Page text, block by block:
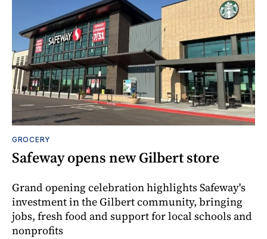
GROCERY
Safeway opens new Gilbert store
Grand opening celebration highlights Safeway's
investment in the Gilbert community, bringing
jobs, fresh food and support for local schools and
nonprofits